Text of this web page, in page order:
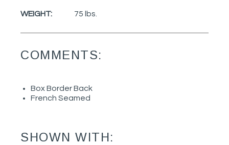
WEIGHT: 75 lbs.
COMMENTS:
Box Border Back
French Seamed
SHOWN WITH: